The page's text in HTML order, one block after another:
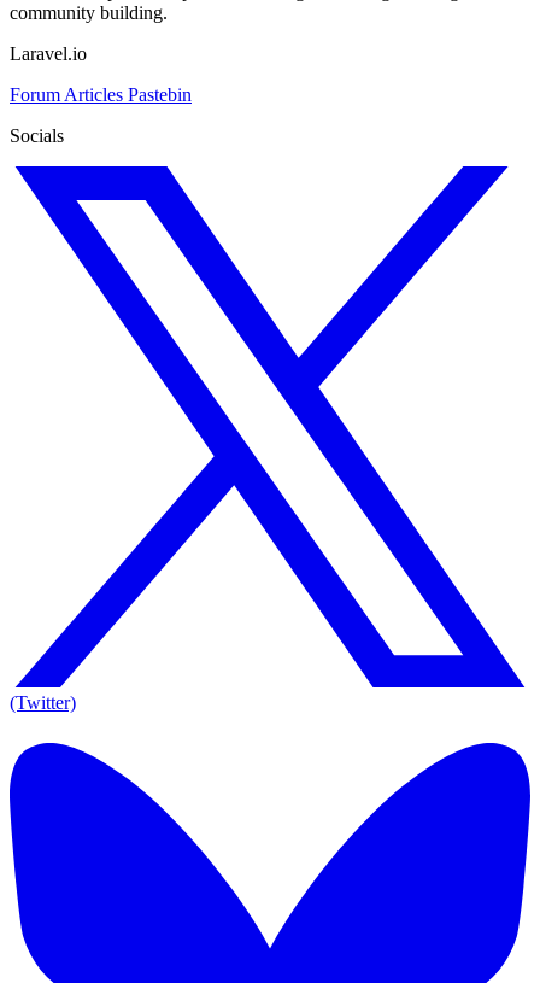
community building.
Laravel.io
Forum Articles Pastebin
Socials
(Twitter)